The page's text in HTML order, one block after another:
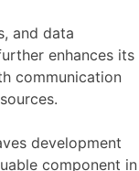
and data
enhances its
communication
development
component in